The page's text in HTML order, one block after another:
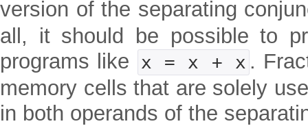
version of the separating
all, it should be possible to
programs like
x = x + x .
memory cells that are solely
in both operands of the